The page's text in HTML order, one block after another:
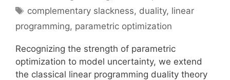
Tags
complementary slackness, duality, linear
programming, parametric optimization
Recognizing the strength of parametric
optimization to model uncertainty, we extend
the classical linear programming duality theory